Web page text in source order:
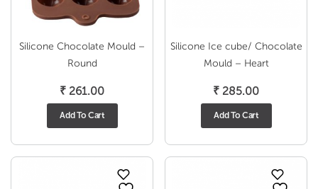
Silicone Chocolate Mould –
Round
₹ 261.00
Add To Cart
Silicone Ice cube/ Chocolate
Mould – Heart
₹ 285.00
Add To Cart